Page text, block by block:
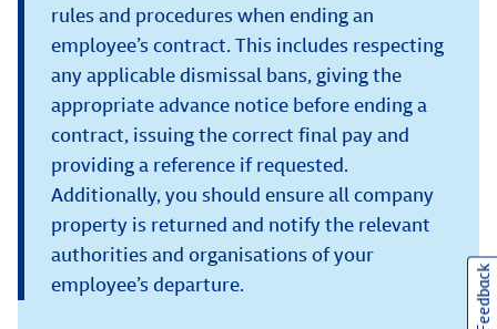
rules and procedures when ending an
employee’s contract. This includes respecting
any applicable dismissal bans, giving the
appropriate advance notice before ending a
contract, issuing the correct final pay and
providing a reference if requested.
Additionally, you should ensure all company
property is returned and notify the relevant
authorities and organisations of your
employee’s departure.
Feedback